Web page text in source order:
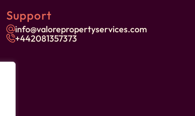
Support
info@valorepropertyservices.com
+442081357373